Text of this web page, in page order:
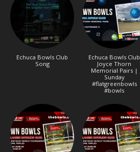
Echuca Bowls Club
Song
Echuca Bowls Club
Joyce Thorn
Memorial Pairs |
Sunday
#flatgreenbowls
#bowls